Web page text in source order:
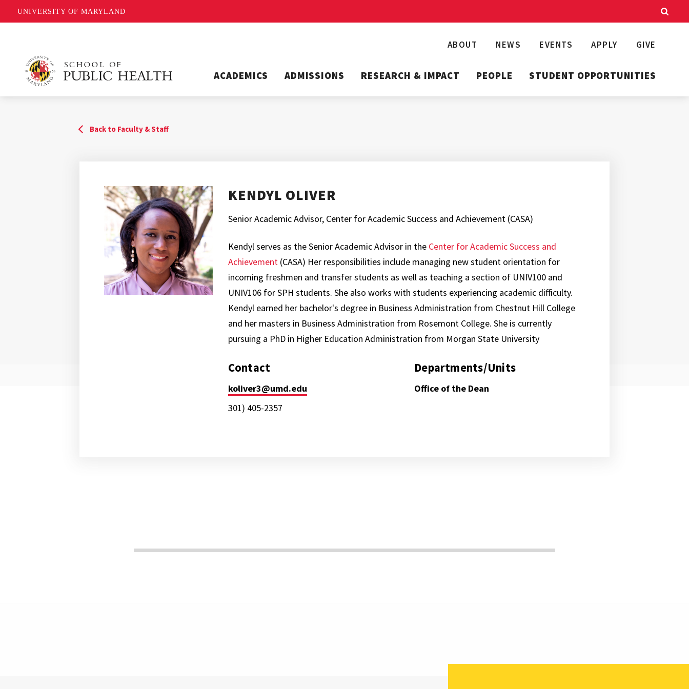
UNIVERSITY OF MARYLAND
ABOUT NEWS EVENTS APPLY GIVE
ACADEMICS ADMISSIONS RESEARCH & IMPACT PEOPLE STUDENT OPPORTUNITIES
Back to Faculty & Staff
KENDYL OLIVER
Senior Academic Advisor, Center for Academic Success and Achievement (CASA)
Kendyl serves as the Senior Academic Advisor in the Center for Academic Success and
Achievement(CASA) Her responsibilities include managing new student orientation for
incoming freshmen and transfer students as well as teaching a section of UNIV100 and
UNIV106 for SPH students. She also works with students experiencing academic difficulty.
Kendyl earned her bachelor's degree in Business Administration from Chestnut Hill College
and her masters in Business Administration from Rosemont College. She is currently
pursuing a PhD in Higher Education Administration from Morgan State University
Contact
koliver3@umd.edu
301) 405-2357
Departments/Units
Office of the Dean